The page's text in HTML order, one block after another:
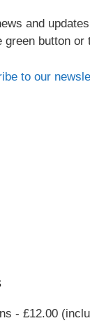
and
button or
to our
- £12.00